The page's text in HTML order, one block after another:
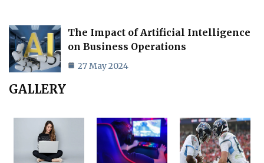
The Impact of Artificial Intelligence
on Business Operations
27 May 2024
GALLERY